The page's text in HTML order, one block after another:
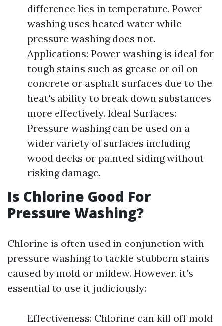
difference lies in temperature. Power
washing uses heated water while
pressure washing does not.
Applications: Power washing is ideal for
tough stains such as grease or oil on
concrete or asphalt surfaces due to the
heat's ability to break down substances
more effectively. Ideal Surfaces:
Pressure washing can be used on a
wider variety of surfaces including
wood decks or painted siding without
risking damage.
Is Chlorine Good For
Pressure Washing?
Chlorine is often used in conjunction with
pressure washing to tackle stubborn stains
caused by mold or mildew. However, it’s
essential to use it judiciously:
Effectiveness: Chlorine can kill off mold